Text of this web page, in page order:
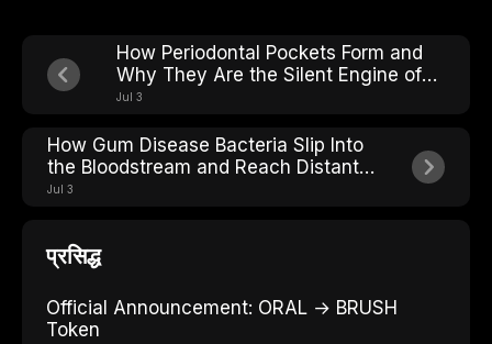
How Periodontal Pockets Form and
Why They Are the Silent Engine of
Tooth Loss
Jul 3
How Gum Disease Bacteria Slip Into
the Bloodstream and Reach Distant
Organs
Jul 3
प्रसिद्ध
Official Announcement: ORAL → BRUSH
Token